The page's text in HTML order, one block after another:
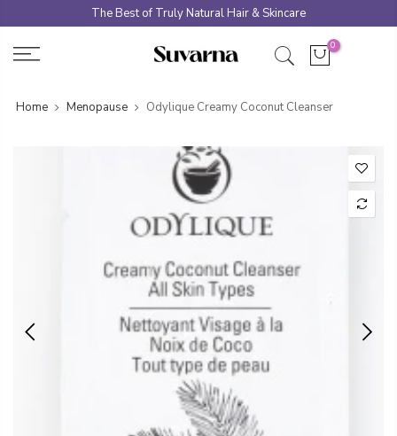
to
content
The Best of Truly Natural Hair & Skincare
0
Home Menopause Odylique Creamy Coconut Cleanser